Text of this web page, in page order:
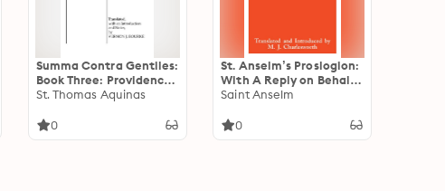
Summa Contra Gentiles:
Book Three: Providence,
Part I
St. Thomas Aquinas
0
St. Anselm’s Proslogion:
With A Reply on Behalf
of the Fool by Gaunilo
to Gaunilo
Saint Anselm
0